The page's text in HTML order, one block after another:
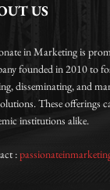
US
in Marketing is
founded in 2010 to
disseminating, and
These offerings
institutions alike.
: